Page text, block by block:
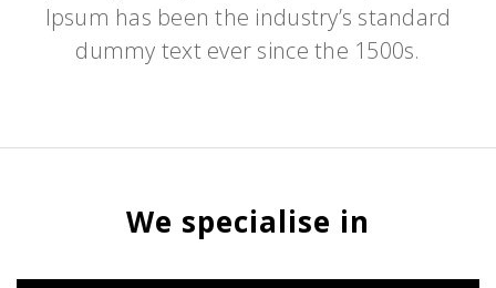
Ipsum has been the industry’s standard
dummy text ever since the 1500s.
We specialise in